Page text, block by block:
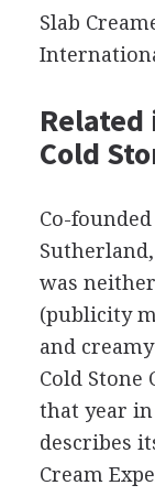
Slab
Cold
Co-
was
(publicity
and
Cold Stone
that year in
describes
Cream